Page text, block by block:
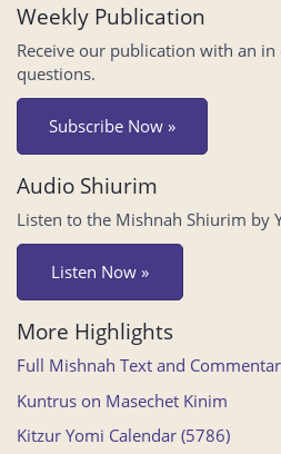
Weekly Publication
Receive our publication with an
questions.
Subscribe Now »
Audio Shiurim
Listen to the Mishnah Shiurim by
Listen Now »
More Highlights
Full Mishnah Text and
Kuntrus on Masechet Kinim
Kitzur Yomi Calendar (5786)